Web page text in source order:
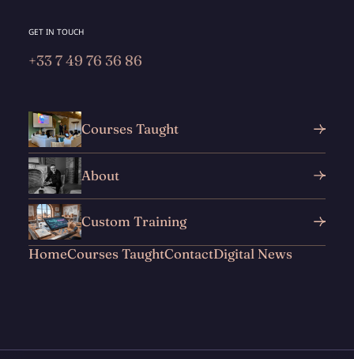
GET IN TOUCH
+33 7 49 76 36 86
Courses Taught
About
Custom Training
HomeCourses TaughtContactDigital News